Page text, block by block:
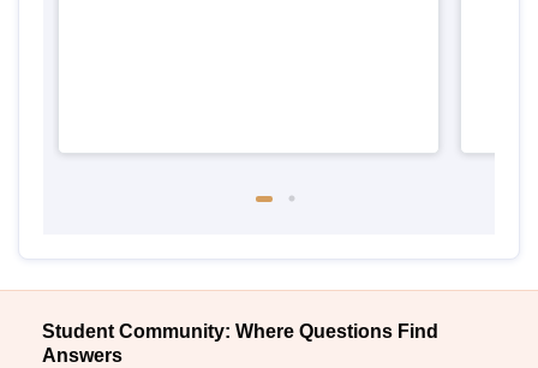
Student Community: Where Questions Find
Answers